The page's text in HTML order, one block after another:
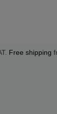
Free shipping